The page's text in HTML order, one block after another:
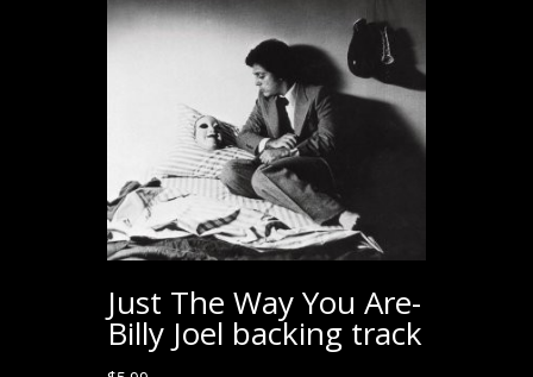
Just The Way You Are-
Billy Joel backing track